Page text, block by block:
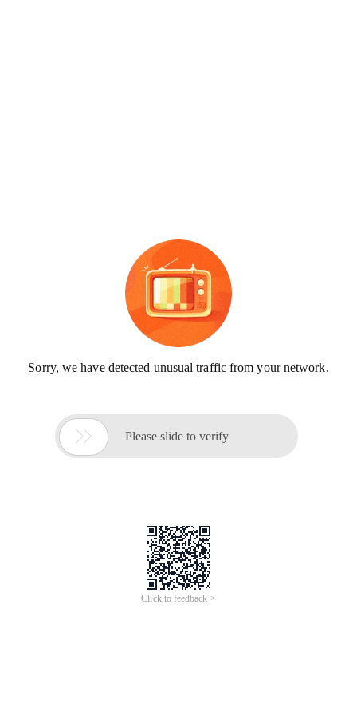
Sorry, we have detected unusual traffic from your network.
 Please slide to verify
Click to feedback >